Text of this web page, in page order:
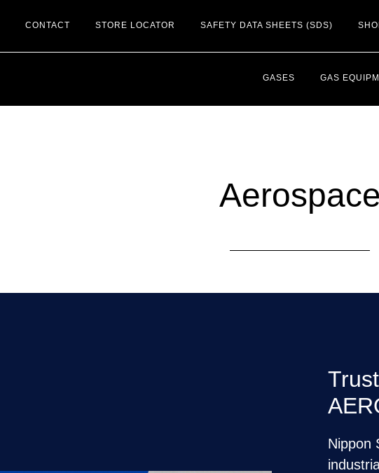
CONTACT STORE LOCATOR SAFETY DATA SHEETS (SDS)
GASES GAS
Aerospace
Nippon